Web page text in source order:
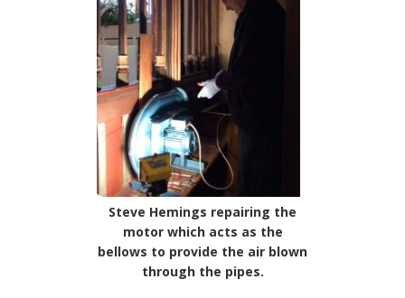
Steve Hemings repairing the
motor which acts as the
bellows to provide the air blown
through the pipes.